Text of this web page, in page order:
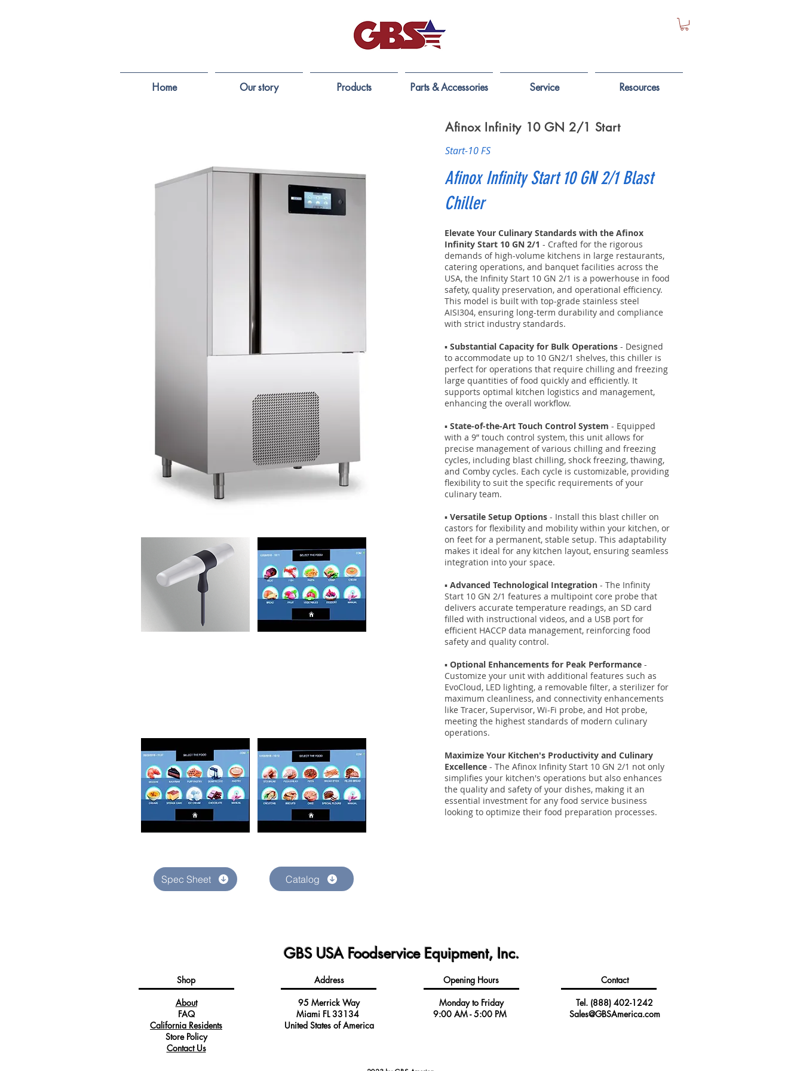
Home Our story Products Parts & Accessories Service Resources
Afinox Infinity 10 GN 2/1 Start
Spec Sheet Catalog
Start-10 FS
Afinox Infinity Start 10 GN 2/1 Blast
Chiller
Elevate Your Culinary Standards with the Afinox
Infinity Start 10 GN 2/1 - Crafted for the rigorous
demands of high-volume kitchens in large restaurants,
catering operations, and banquet facilities across the
USA, the Infinity Start 10 GN 2/1 is a powerhouse in food
safety, quality preservation, and operational efficiency.
This model is built with top-grade stainless steel
AISI304, ensuring long-term durability and compliance
with strict industry standards.
▪️ Substantial Capacity for Bulk Operations - Designed
to accommodate up to 10 GN2/1 shelves, this chiller is
perfect for operations that require chilling and freezing
large quantities of food quickly and efficiently. It
supports optimal kitchen logistics and management,
enhancing the overall workflow.
▪️ State-of-the-Art Touch Control System - Equipped
with a 9” touch control system, this unit allows for
precise management of various chilling and freezing
cycles, including blast chilling, shock freezing, thawing,
and Comby cycles. Each cycle is customizable, providing
flexibility to suit the specific requirements of your
culinary team.
▪️ Versatile Setup Options - Install this blast chiller on
castors for flexibility and mobility within your kitchen, or
on feet for a permanent, stable setup. This adaptability
makes it ideal for any kitchen layout, ensuring seamless
integration into your space.
▪️ Advanced Technological Integration - The Infinity
Start 10 GN 2/1 features a multipoint core probe that
delivers accurate temperature readings, an SD card
filled with instructional videos, and a USB port for
efficient HACCP data management, reinforcing food
safety and quality control.
▪️ Optional Enhancements for Peak Performance -
Customize your unit with additional features such as
EvoCloud, LED lighting, a removable filter, a sterilizer for
maximum cleanliness, and connectivity enhancements
like Tracer, Supervisor, Wi-Fi probe, and Hot probe,
meeting the highest standards of modern culinary
operations.
Maximize Your Kitchen's Productivity and Culinary
Excellence - The Afinox Infinity Start 10 GN 2/1 not only
simplifies your kitchen's operations but also enhances
the quality and safety of your dishes, making it an
essential investment for any food service business
looking to optimize their food preparation processes.
GBS USA Foodservice Equipment, Inc.
Shop
About
FAQ
California Residents
Store Policy
Contact Us
Address
95 Merrick Way
Miami FL 33134
United States of America
Opening Hours
Monday to Friday
9:00 AM - 5:00 PM
Contact
Tel. (888) 402-1242
Sales@GBSAmerica.com